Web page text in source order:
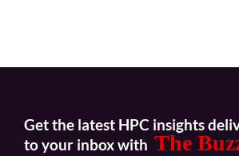
Get the latest HPC insights
to your inbox with The